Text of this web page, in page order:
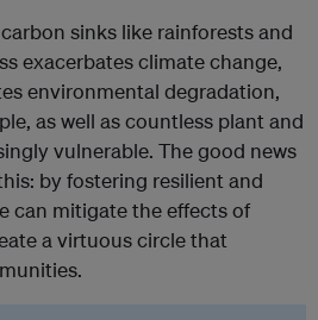
sinks like rainforests and
exacerbates climate change,
environmental degradation,
as well as countless plant and
vulnerable. The good news
by fostering resilient and
can mitigate the effects of
a virtuous circle that